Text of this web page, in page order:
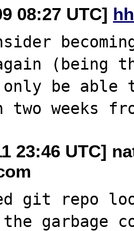
08:27 UTC]
(being
be able
23:46 UTC]
git repo
garbage